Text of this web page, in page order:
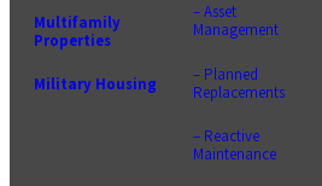
Multifamily
Properties
Military Housing
– Asset
Management
– Planned
Replacements
– Reactive
Maintenance